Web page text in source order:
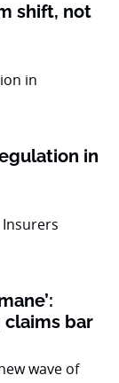
shift, not
in
claims bar